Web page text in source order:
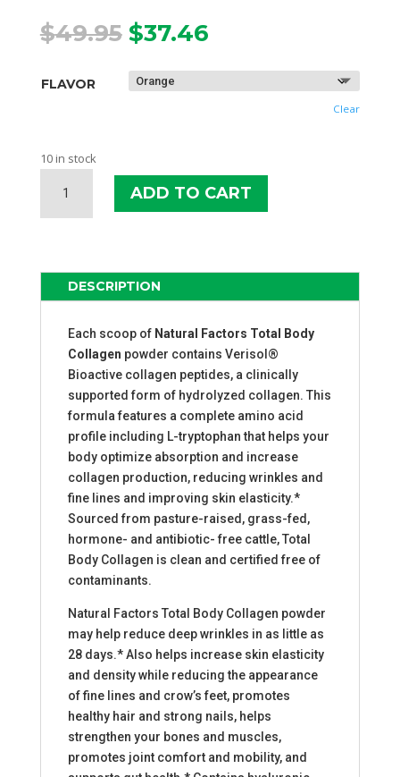
$49.95 Original
price
was:
$49.95.
$37.46Current
is:
$37.46.
FLAVOR
Clear
10 in stock
FACTORS
TOTAL
QUANTITY
ADD TO CART
DESCRIPTION
Each scoop of Natural Factors Total Body
Collagen powder contains Verisol®
Bioactive collagen peptides, a clinically
supported form of hydrolyzed collagen. This
formula features a complete amino acid
profile including L-tryptophan that helps your
body optimize absorption and increase
collagen production, reducing wrinkles and
fine lines and improving skin elasticity.*
Sourced from pasture-raised, grass-fed,
hormone- and antibiotic- free cattle, Total
Body Collagen is clean and certified free of
contaminants.
Natural Factors Total Body Collagen powder
may help reduce deep wrinkles in as little as
28 days.* Also helps increase skin elasticity
and density while reducing the appearance
of fine lines and crow’s feet, promotes
healthy hair and strong nails, helps
strengthen your bones and muscles,
promotes joint comfort and mobility, and